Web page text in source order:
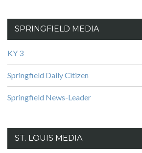
SPRINGFIELD MEDIA
KY 3
Springfield Daily Citizen
Springfield News-Leader
ST. LOUIS MEDIA